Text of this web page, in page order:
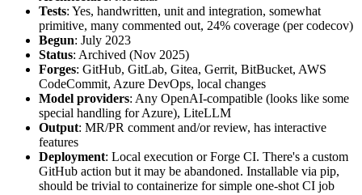
Tests: Yes, handwritten, unit and integration, somewhat
primitive, many commented out, 24% coverage (per codecov)
Begun: July 2023
Status: Archived (Nov 2025)
Forges: GitHub, GitLab, Gitea, Gerrit, BitBucket, AWS
CodeCommit, Azure DevOps, local changes
Model providers: Any OpenAI-compatible (looks like some
special handling for Azure), LiteLLM
Output: MR/PR comment and/or review, has interactive
features
Deployment: Local execution or Forge CI. There's a custom
GitHub action but it may be abandoned. Installable via pip,
should be trivial to containerize for simple one-shot CI job